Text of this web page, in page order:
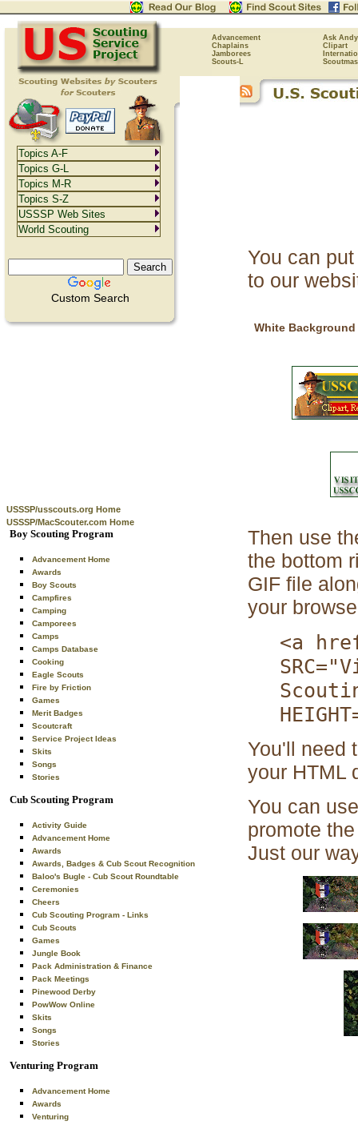
Advancement
Ask Andy
Chaplains
Clipart
Jamborees
Scouts-L
Custom Search
USSSP/usscouts.org Home
USSSP/MacScouter.com Home
Boy Scouting Program
Advancement Home
Awards
Boy Scouts
Campfires
Camping
Camporees
Camps
Camps Database
Cooking
Eagle Scouts
Fire by Friction
Games
Merit Badges
Scoutcraft
Service Project Ideas
Skits
Songs
Stories
Cub Scouting Program
Activity Guide
Advancement Home
Awards
Awards, Badges & Cub Scout Recognition
Baloo's Bugle - Cub Scout Roundtable
Ceremonies
Cheers
Cub Scouting Program - Links
Cub Scouts
Games
Jungle Book
Pack Administration & Finance
Pack Meetings
Pinewood Derby
PowWow Online
Skits
Songs
Stories
Venturing Program
Advancement Home
Awards
Venturing
You can
to our
White Background
Then use
the bottom
GIF file
your
<a
You'll need
your HTML
You can
promote
Just our
Topics A-F
Topics G-L
Topics M-R
Topics S-Z
USSSP Web Sites
World Scouting